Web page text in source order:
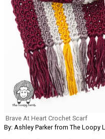
Brave At Heart Crochet Scarf
By: Ashley Parker from The Loopy